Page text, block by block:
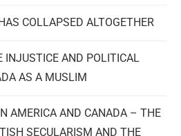
COLLAPSED ALTOGETHER
INJUSTICE AND POLITICAL
AS A MUSLIM
AMERICA AND CANADA – THE
SECULARISM AND THE